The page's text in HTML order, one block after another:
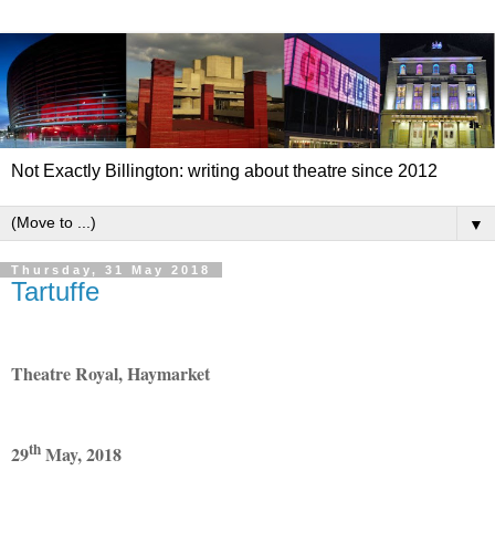
Not Exactly Billington: writing about theatre since 2012
▼
Thursday, 31 May 2018
Tartuffe
Theatre Royal, Haymarket
29th May, 2018